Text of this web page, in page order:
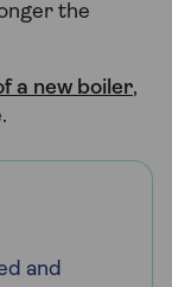
the
a new boiler,
and